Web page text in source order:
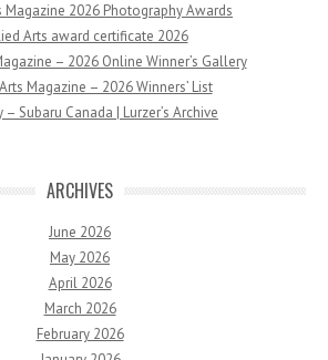
Magazine 2026 Photography Awards
Arts award certificate 2026
– 2026 Online Winner’s Gallery
Magazine – 2026 Winners’ List
Subaru Canada | Lurzer’s Archive
ARCHIVES
June 2026
May 2026
April 2026
March 2026
February 2026